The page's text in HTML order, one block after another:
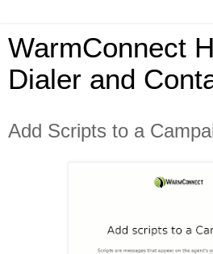
WarmConnect
Dialer and
Add Scripts to a